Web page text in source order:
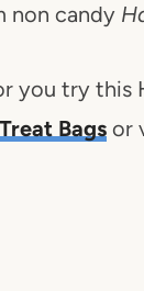
non candy
you try this
Bagsor